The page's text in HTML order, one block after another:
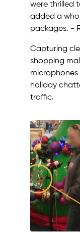
were thrilled
added a
packages. -
Capturing
shopping
microphones
holiday
traffic.